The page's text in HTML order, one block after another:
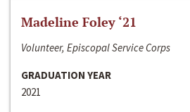
Madeline Foley ‘21
Volunteer, Episcopal Service Corps
GRADUATION YEAR
2021